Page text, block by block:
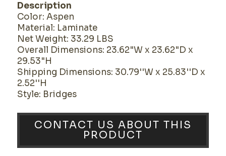
Description
Color: Aspen
Material: Laminate
Net Weight: 33.29 LBS
Overall Dimensions: 23.62"W x 23.62"D x
29.53"H
Shipping Dimensions: 30.79''W x 25.83''D x
2.52''H
Style: Bridges
CONTACT US ABOUT THIS
PRODUCT